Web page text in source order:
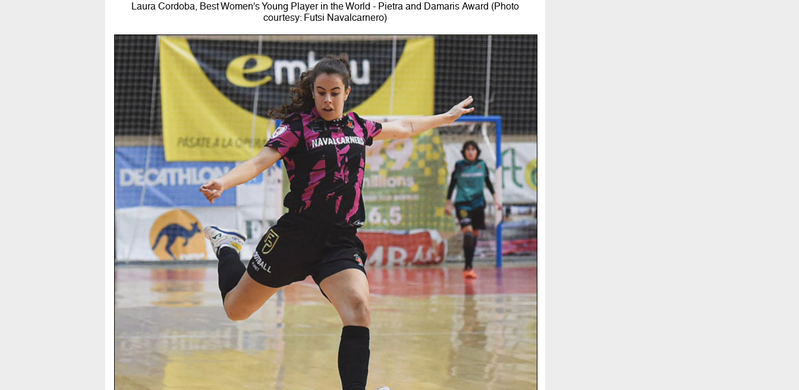
Laura Cordoba, Best Women's Young Player in the World - Pietra and Damaris Award (Photo
courtesy: Futsi Navalcarnero)